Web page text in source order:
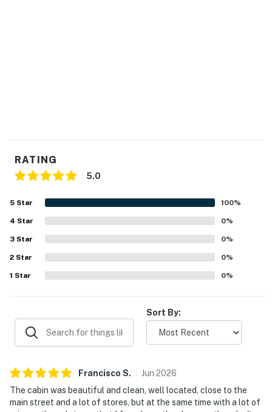
You must be 21 years or older to rent this property.
RATING
5.0
5 Star 100%
4 Star 0%
3 Star 0%
2 Star 0%
1 Star 0%
Sort By:
Francisco S. Jun 2026
The cabin was beautiful and clean, well located, close to the
main street and a lot of stores, but at the same time with a lot of